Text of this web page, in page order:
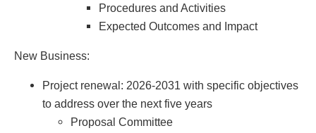
Procedures and Activities
Expected Outcomes and Impact
New Business:
Project renewal: 2026-2031 with specific objectives
to address over the next five years
Proposal Committee